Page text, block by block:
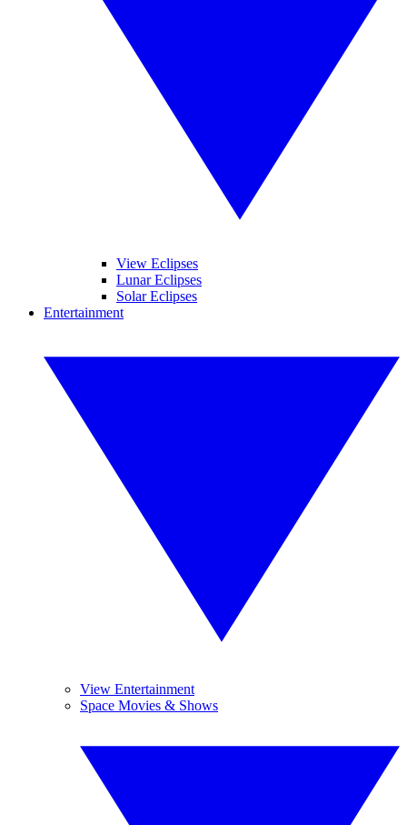
View Eclipses
Lunar Eclipses
Solar Eclipses
Entertainment
View Entertainment
Space Movies & Shows